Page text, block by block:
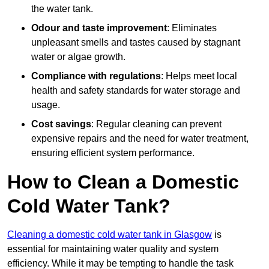
the water tank.
Odour and taste improvement: Eliminates
unpleasant smells and tastes caused by stagnant
water or algae growth.
Compliance with regulations: Helps meet local
health and safety standards for water storage and
usage.
Cost savings: Regular cleaning can prevent
expensive repairs and the need for water treatment,
ensuring efficient system performance.
How to Clean a Domestic
Cold Water Tank?
Cleaning a domestic cold water tank in Glasgow is
essential for maintaining water quality and system
efficiency. While it may be tempting to handle the task